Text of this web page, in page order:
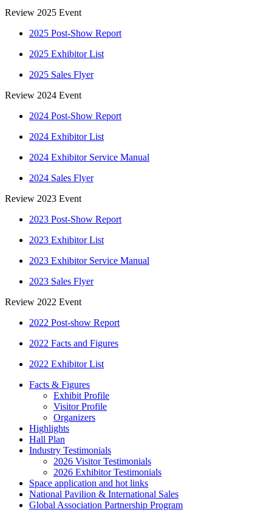
Review 2025 Event
2025 Post-Show Report
2025 Exhibitor List
2025 Sales Flyer
Review 2024 Event
2024 Post-Show Report
2024 Exhibitor List
2024 Exhibitor Service Manual
2024 Sales Flyer
Review 2023 Event
2023 Post-Show Report
2023 Exhibitor List
2023 Exhibitor Service Manual
2023 Sales Flyer
Review 2022 Event
2022 Post-show Report
2022 Facts and Figures
2022 Exhibitor List
Facts & Figures
Exhibit Profile
Visitor Profile
Organizers
Highlights
Hall Plan
Industry Testimonials
2026 Visitor Testimonials
2026 Exhibitor Testimonials
Space application and hot links
National Pavilion & International Sales
Global Association Partnership Program